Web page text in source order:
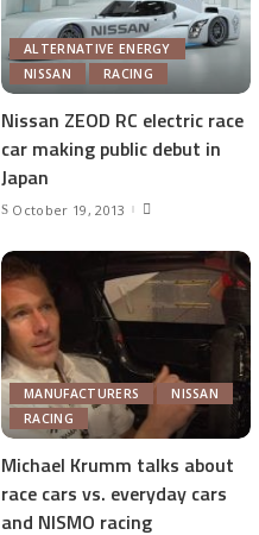
ALTERNATIVE ENERGY
NISSAN
RACING
Nissan ZEOD RC electric race
car making public debut in
Japan
October 19, 2013
MANUFACTURERS
NISSAN
RACING
Michael Krumm talks about
race cars vs. everyday cars
and NISMO racing